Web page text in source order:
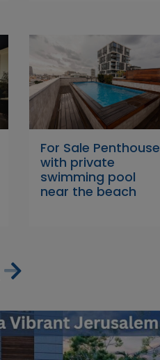
For Sale Penthouse
with private
swimming pool
near the beach